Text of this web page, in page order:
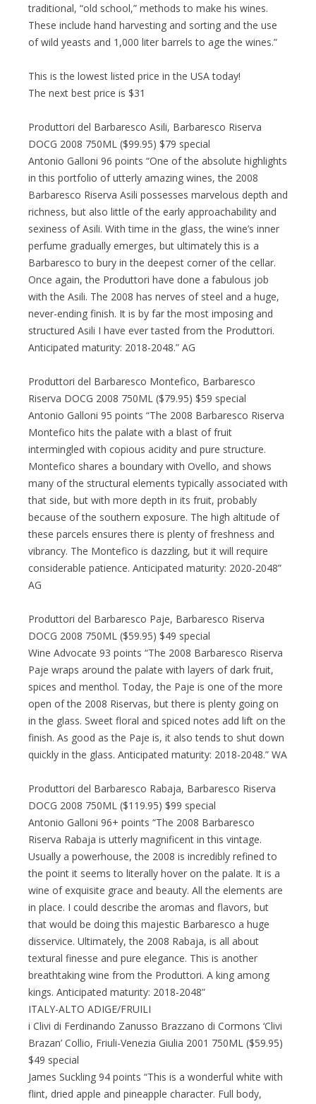
traditional, “old school,” methods to make his wines.
These include hand harvesting and sorting and the use
of wild yeasts and 1,000 liter barrels to age the wines.”
This is the lowest listed price in the USA today!
The next best price is $31
Produttori del Barbaresco Asili, Barbaresco Riserva
DOCG 2008 750ML ($99.95) $79 special
Antonio Galloni 96 points “One of the absolute highlights
in this portfolio of utterly amazing wines, the 2008
Barbaresco Riserva Asili possesses marvelous depth and
richness, but also little of the early approachability and
sexiness of Asili. With time in the glass, the wine’s inner
perfume gradually emerges, but ultimately this is a
Barbaresco to bury in the deepest corner of the cellar.
Once again, the Produttori have done a fabulous job
with the Asili. The 2008 has nerves of steel and a huge,
never-ending finish. It is by far the most imposing and
structured Asili I have ever tasted from the Produttori.
Anticipated maturity: 2018-2048.” AG
Produttori del Barbaresco Montefico, Barbaresco
Riserva DOCG 2008 750ML ($79.95) $59 special
Antonio Galloni 95 points “The 2008 Barbaresco Riserva
Montefico hits the palate with a blast of fruit
intermingled with copious acidity and pure structure.
Montefico shares a boundary with Ovello, and shows
many of the structural elements typically associated with
that side, but with more depth in its fruit, probably
because of the southern exposure. The high altitude of
these parcels ensures there is plenty of freshness and
vibrancy. The Montefico is dazzling, but it will require
considerable patience. Anticipated maturity: 2020-2048”
AG
Produttori del Barbaresco Paje, Barbaresco Riserva
DOCG 2008 750ML ($59.95) $49 special
Wine Advocate 93 points “The 2008 Barbaresco Riserva
Paje wraps around the palate with layers of dark fruit,
spices and menthol. Today, the Paje is one of the more
open of the 2008 Riservas, but there is plenty going on
in the glass. Sweet floral and spiced notes add lift on the
finish. As good as the Paje is, it also tends to shut down
quickly in the glass. Anticipated maturity: 2018-2048.” WA
Produttori del Barbaresco Rabaja, Barbaresco Riserva
DOCG 2008 750ML ($119.95) $99 special
Antonio Galloni 96+ points “The 2008 Barbaresco
Riserva Rabaja is utterly magnificent in this vintage.
Usually a powerhouse, the 2008 is incredibly refined to
the point it seems to literally hover on the palate. It is a
wine of exquisite grace and beauty. All the elements are
in place. I could describe the aromas and flavors, but
that would be doing this majestic Barbaresco a huge
disservice. Ultimately, the 2008 Rabaja, is all about
textural finesse and pure elegance. This is another
breathtaking wine from the Produttori. A king among
kings. Anticipated maturity: 2018-2048”
ITALY-ALTO ADIGE/FRUILI
i Clivi di Ferdinando Zanusso Brazzano di Cormons ‘Clivi
Brazan’ Collio, Friuli-Venezia Giulia 2001 750ML ($59.95)
$49 special
James Suckling 94 points “This is a wonderful white with
flint, dried apple and pineapple character. Full body,